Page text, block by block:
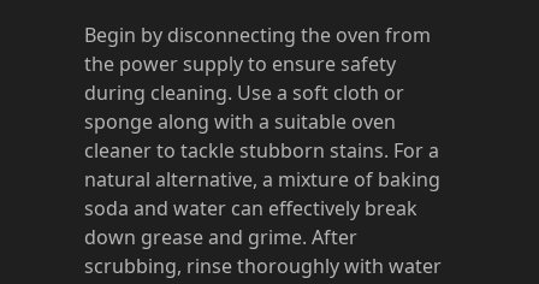
Begin by disconnecting the oven from
the power supply to ensure safety
during cleaning. Use a soft cloth or
sponge along with a suitable oven
cleaner to tackle stubborn stains. For a
natural alternative, a mixture of baking
soda and water can effectively break
down grease and grime. After
scrubbing, rinse thoroughly with water